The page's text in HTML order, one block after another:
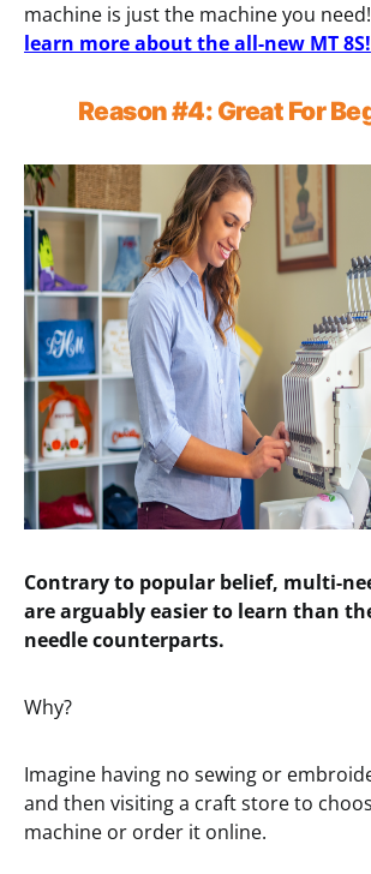
machine is just the machine you need!
learn more about the all-new MT 8S!
Reason#4: Great For
Contrary to popular belief, multi-
are arguably easier to learn than
needle counterparts.
Why?
Imagine having no sewing or
and then visiting a craft store to
machine or order it online.